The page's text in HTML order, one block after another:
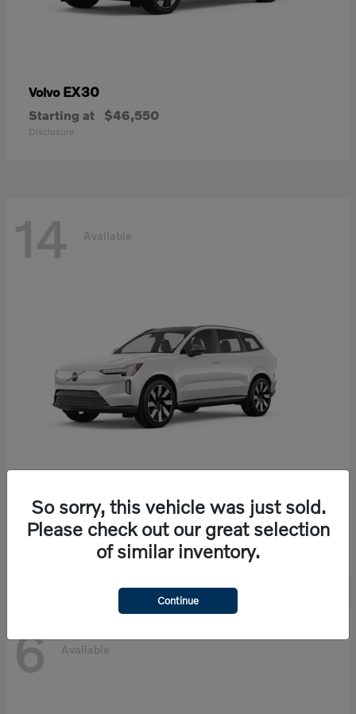
Volvo EX30
Starting at $46,550
Disclosure
14 Available
VolvoEX90
Starting at $86,585
6 Available
So sorry, this vehicle was just sold.
Please check out our great selection
of similar inventory.
Continue